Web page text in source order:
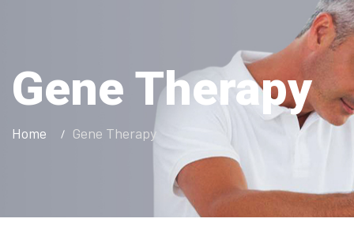
Gene Therapy
Home Gene Therapy